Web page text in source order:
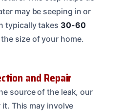
may be seeping in or
typically takes 30-60
size of your home.
and Repair
source of the leak, our
This may involve